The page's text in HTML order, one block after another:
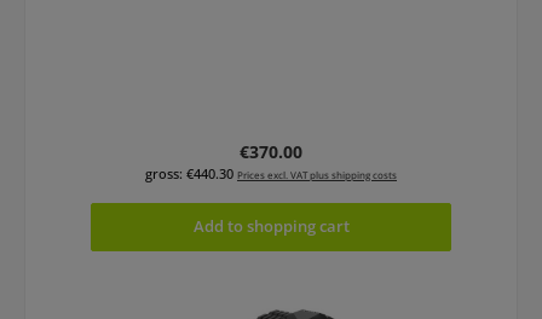
Regular price:
€370.00
gross: €440.30 Prices excl. VAT plus shipping costs
Add to shopping cart